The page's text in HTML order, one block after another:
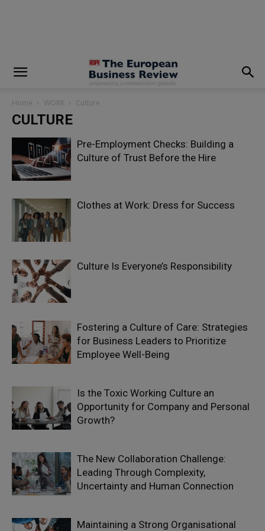
Home WORK Culture
CULTURE
Pre-Employment Checks: Building a
Culture of Trust Before the Hire
Clothes at Work: Dress for Success
Culture Is Everyone’s Responsibility
Fostering a Culture of Care: Strategies
for Business Leaders to Prioritize
Employee Well-Being
Is the Toxic Working Culture an
Opportunity for Company and Personal
Growth?
The New Collaboration Challenge:
Leading Through Complexity,
Uncertainty and Human Connection
Maintaining a Strong Organisational